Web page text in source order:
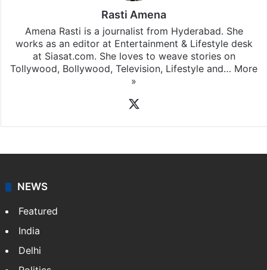
Rasti Amena
Amena Rasti is a journalist from Hyderabad. She
works as an editor at Entertainment & Lifestyle desk
at Siasat.com. She loves to weave stories on
Tollywood, Bollywood, Television, Lifestyle and… More
»
NEWS
Featured
India
Delhi